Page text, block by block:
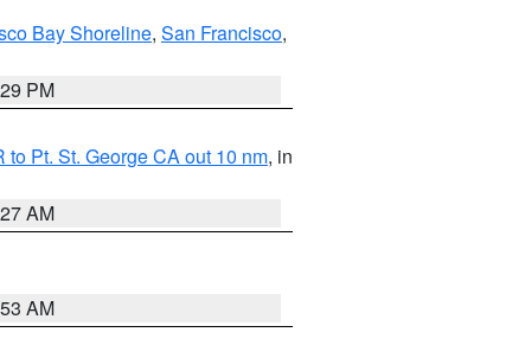
Bay Shoreline, San Francisco,
PM
Pt. St. George CA out 10 nm, in
AM
AM